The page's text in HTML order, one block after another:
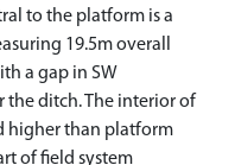
to the platform is a
19.5m overall
a gap in SW
the ditch. The interior of
higher than platform
of field system